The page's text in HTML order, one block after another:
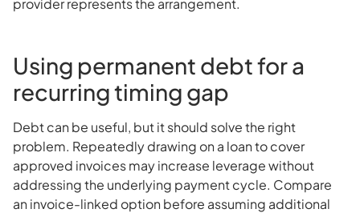
provider represents the arrangement.
Using permanent debt for a
recurring timing gap
Debt can be useful, but it should solve the right
problem. Repeatedly drawing on a loan to cover
approved invoices may increase leverage without
addressing the underlying payment cycle. Compare
an invoice-linked option before assuming additional